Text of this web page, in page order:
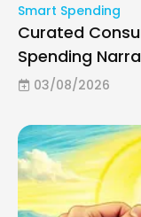
Smart Spending
Curated
Spending
03/08/2026